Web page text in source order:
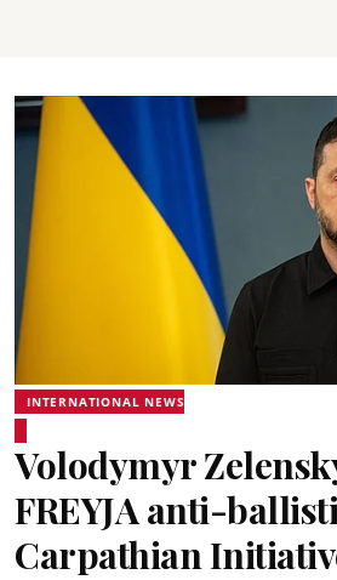
INTERNATIONAL NEWS
Volodymyr
FREYJA anti-
Carpathian